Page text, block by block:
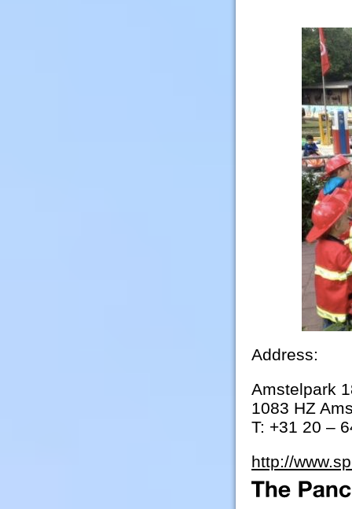
Address:
Amstelpark
1083 HZ
T: +31 20 –
http://